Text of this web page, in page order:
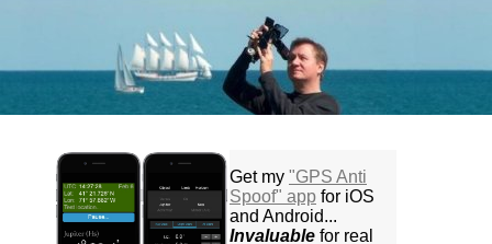
Get my "GPS Anti
Spoof" app for iOS
and Android...
Invaluable for real